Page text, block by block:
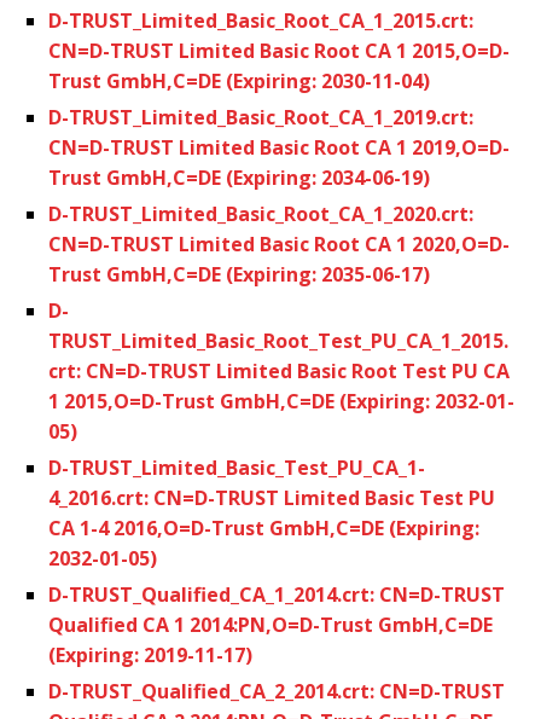
D-TRUST_Limited_Basic_Root_CA_1_2015.crt:
CN=D-TRUST Limited Basic Root CA 1 2015,O=D-
Trust GmbH,C=DE (Expiring: 2030-11-04)
D-TRUST_Limited_Basic_Root_CA_1_2019.crt:
CN=D-TRUST Limited Basic Root CA 1 2019,O=D-
Trust GmbH,C=DE (Expiring: 2034-06-19)
D-TRUST_Limited_Basic_Root_CA_1_2020.crt:
CN=D-TRUST Limited Basic Root CA 1 2020,O=D-
Trust GmbH,C=DE (Expiring: 2035-06-17)
D-
TRUST_Limited_Basic_Root_Test_PU_CA_1_2015.
crt: CN=D-TRUST Limited Basic Root Test PU CA
1 2015,O=D-Trust GmbH,C=DE (Expiring: 2032-01-
05)
D-TRUST_Limited_Basic_Test_PU_CA_1-
4_2016.crt: CN=D-TRUST Limited Basic Test PU
CA 1-4 2016,O=D-Trust GmbH,C=DE (Expiring:
2032-01-05)
D-TRUST_Qualified_CA_1_2014.crt: CN=D-TRUST
Qualified CA 1 2014:PN,O=D-Trust GmbH,C=DE
(Expiring: 2019-11-17)
D-TRUST_Qualified_CA_2_2014.crt: CN=D-TRUST